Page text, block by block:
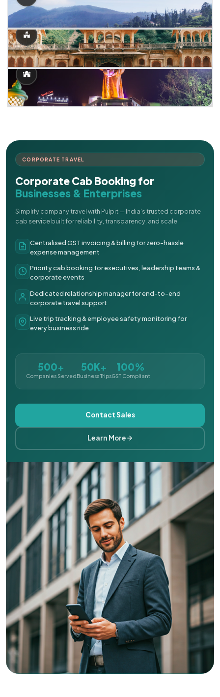
CORPORATE TRAVEL
Corporate Cab Booking for
Businesses & Enterprises
Simplify company travel with Pulpit — India's trusted corporate
cab service built for reliability, transparency, and scale.
Centralised GST invoicing & billing for zero-hassle
expense management
Priority cab booking for executives, leadership teams &
corporate events
Dedicated relationship manager for end-to-end
corporate travel support
Live trip tracking & employee safety monitoring for
every business ride
500+
Companies Served
50K+
Business Trips
100%
GST Compliant
Contact Sales
Learn More